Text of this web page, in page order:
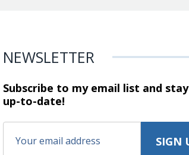
NEWSLETTER
Subscribe to my email list and stay
up-to-date!